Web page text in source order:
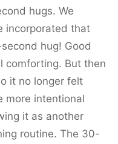
hugs. We
incorporated that
hug! Good
comforting. But then
it no longer felt
more intentional
it as another
routine. The 30-